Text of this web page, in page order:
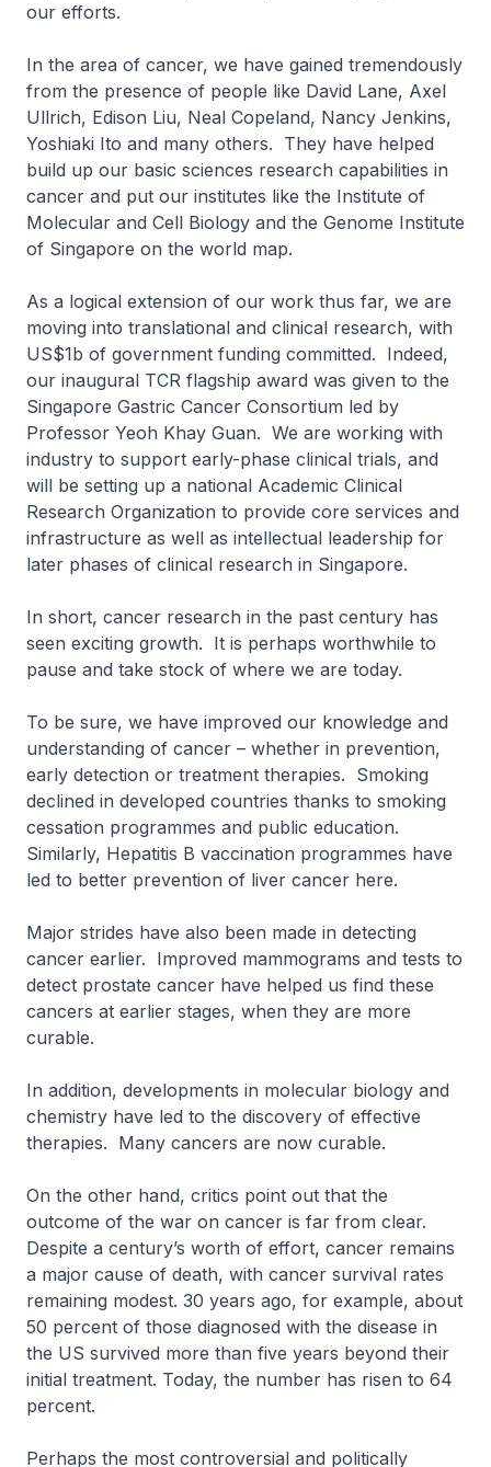
our efforts.
In the area of cancer, we have gained tremendously
from the presence of people like David Lane, Axel
Ullrich, Edison Liu, Neal Copeland, Nancy Jenkins,
Yoshiaki Ito and many others. They have helped
build up our basic sciences research capabilities in
cancer and put our institutes like the Institute of
Molecular and Cell Biology and the Genome Institute
of Singapore on the world map.
As a logical extension of our work thus far, we are
moving into translational and clinical research, with
US$1b of government funding committed. Indeed,
our inaugural TCR flagship award was given to the
Singapore Gastric Cancer Consortium led by
Professor Yeoh Khay Guan. We are working with
industry to support early-phase clinical trials, and
will be setting up a national Academic Clinical
Research Organization to provide core services and
infrastructure as well as intellectual leadership for
later phases of clinical research in Singapore.
In short, cancer research in the past century has
seen exciting growth. It is perhaps worthwhile to
pause and take stock of where we are today.
To be sure, we have improved our knowledge and
understanding of cancer – whether in prevention,
early detection or treatment therapies. Smoking
declined in developed countries thanks to smoking
cessation programmes and public education.
Similarly, Hepatitis B vaccination programmes have
led to better prevention of liver cancer here.
Major strides have also been made in detecting
cancer earlier. Improved mammograms and tests to
detect prostate cancer have helped us find these
cancers at earlier stages, when they are more
curable.
In addition, developments in molecular biology and
chemistry have led to the discovery of effective
therapies. Many cancers are now curable.
On the other hand, critics point out that the
outcome of the war on cancer is far from clear.
Despite a century’s worth of effort, cancer remains
a major cause of death, with cancer survival rates
remaining modest. 30 years ago, for example, about
50 percent of those diagnosed with the disease in
the US survived more than five years beyond their
initial treatment. Today, the number has risen to 64
percent.
Perhaps the most controversial and politically